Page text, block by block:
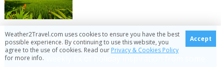
Be inspired
Get your weekly fix of holiday inspiration from some
Weather2Travel.com uses cookies to ensure you have the best
possible experience. By continuing to use this website, you
agree to the use of cookies. Read our Privacy & Cookies Policy
for more info.
Accept